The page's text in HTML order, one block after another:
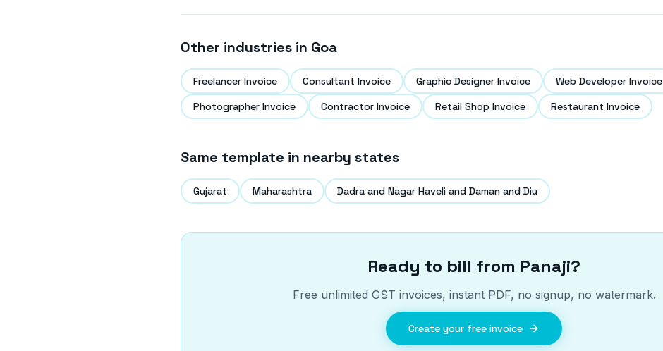
Other industries in Goa
Freelancer Invoice Consultant Invoice Graphic Designer Invoice
Web Developer Invoice
Photographer Invoice
Contractor Invoice Retail Shop Invoice Restaurant Invoice
Same template in nearby states
Gujarat Maharashtra Dadra and Nagar Haveli and Daman and Diu
Ready to bill from Panaji?
Free unlimited GST invoices, instant PDF, no signup, no watermark.
Create your free invoice